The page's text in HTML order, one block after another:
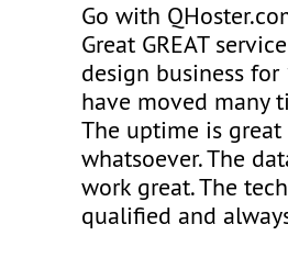
Go with
Great GREAT
design business for
have moved many
The uptime is
whatsoever. The
work great. The
qualified and